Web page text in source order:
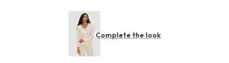
Complete the look